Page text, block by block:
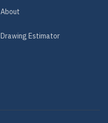
About
Drawing Estimator